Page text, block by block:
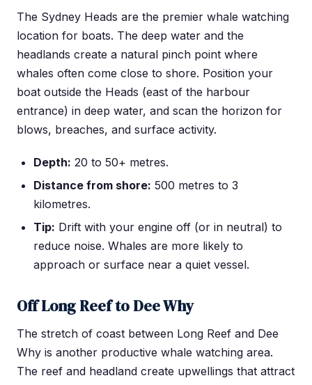
The Sydney Heads are the premier whale watching
location for boats. The deep water and the
headlands create a natural pinch point where
whales often come close to shore. Position your
boat outside the Heads (east of the harbour
entrance) in deep water, and scan the horizon for
blows, breaches, and surface activity.
Depth: 20 to 50+ metres.
Distance from shore: 500 metres to 3
kilometres.
Tip: Drift with your engine off (or in neutral) to
reduce noise. Whales are more likely to
approach or surface near a quiet vessel.
Off Long Reef to Dee Why
The stretch of coast between Long Reef and Dee
Why is another productive whale watching area.
The reef and headland create upwellings that attract